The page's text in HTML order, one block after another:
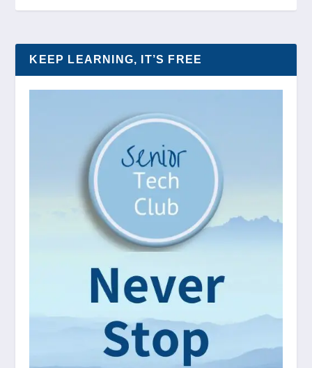
KEEP LEARNING, IT’S FREE